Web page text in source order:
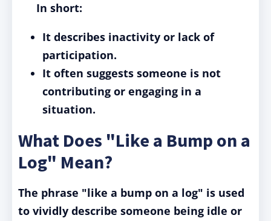
In short:
It describes inactivity or lack of
participation.
It often suggests someone is not
contributing or engaging in a
situation.
What Does "Like a Bump on a
Log" Mean?
The phrase "like a bump on a log" is used
to vividly describe someone being idle or